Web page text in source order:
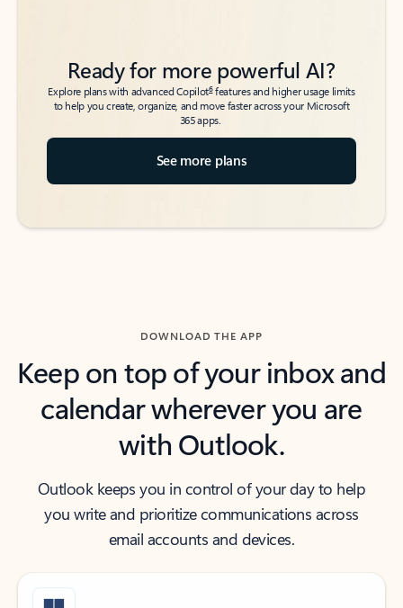
Ready for more powerful AI?
Explore plans with advanced Copilot6features and higher usage limits
to help you create, organize, and move faster across your Microsoft
365 apps.
See more plans
DOWNLOAD THE APP
Keep on top of your inbox and
calendar wherever you are
with Outlook.
Outlook keeps you in control of your day to help
you write and prioritize communications across
email accounts and devices.